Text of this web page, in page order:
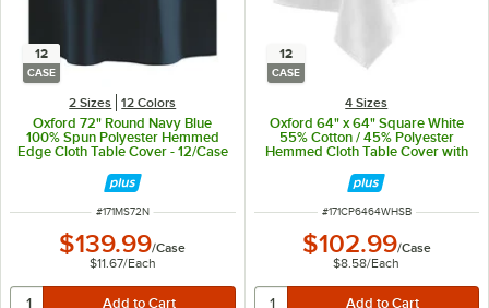
12
CASE
2 Sizes 12 Colors
Oxford 72" Round Navy Blue
100% Spun Polyester Hemmed
Edge Cloth Table Cover - 12/Case
ITEM NUMBER
#171MS72N
$139.99/Case
$11.67/Each
12
CASE
4 Sizes
Oxford 64" x 64" Square White
55% Cotton / 45% Polyester
Hemmed Cloth Table Cover with
ITEM NUMBER
#171CP6464WHSB
$102.99/Case
$8.58/Each